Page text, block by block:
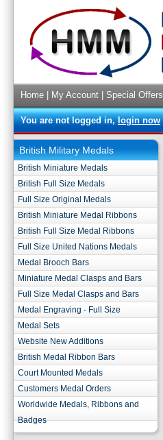
Home My Account Special Offers
You are not logged in,login now
British Military Medals
British Miniature Medals
British Full Size Medals
Full Size Original Medals
British Miniature Medal Ribbons
British Full Size Medal Ribbons
Full Size United Nations Medals
Medal Brooch Bars
Miniature Medal Clasps and Bars
Full Size Medal Clasps and Bars
Medal Engraving - Full Size
Medal Sets
Website New Additions
British Medal Ribbon Bars
Court Mounted Medals
Customers Medal Orders
Worldwide Medals, Ribbons and
Badges